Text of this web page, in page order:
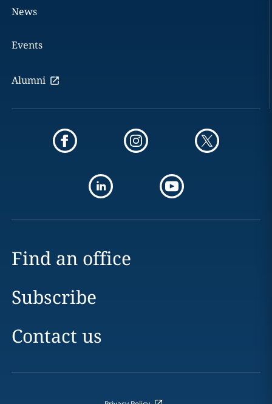
News
Events
Alumni
Find an office
Subscribe
Contact us